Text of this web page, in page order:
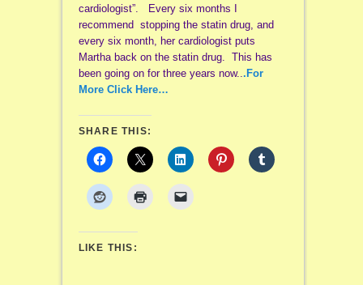
cardiologist”. Every six months I
recommend stopping the statin drug, and
every six month, her cardiologist puts
Martha back on the statin drug. This has
been going on for three years now...For
More Click Here…
SHARE THIS:
LIKE THIS: